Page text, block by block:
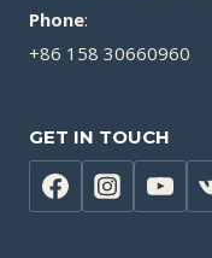
Phone:
+86 158 30660960
GET IN TOUCH